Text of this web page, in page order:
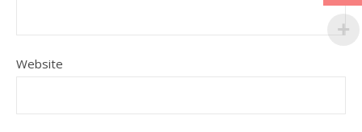
Website